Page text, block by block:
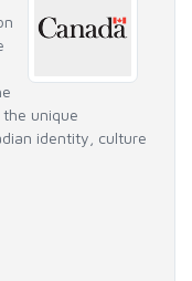
unique
identity, culture